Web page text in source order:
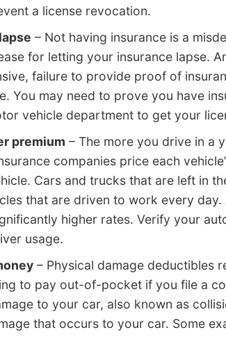
a license revocation.
– Not having insurance is a
for letting your insurance lapse.
failure to provide proof of
You may need to prove you have
vehicle department to get your
premium – The more you drive in a
companies price each
Cars and trucks that are left in
that are driven to work every day.
higher rates. Verify your
usage.
– Physical damage deductibles
to pay out-of-pocket if you file a
to your car, also known as
that occurs to your car. Some